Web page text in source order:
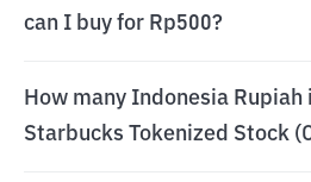
can I buy for Rp500?
How many Indonesia Rupiah
Starbucks Tokenized Stock